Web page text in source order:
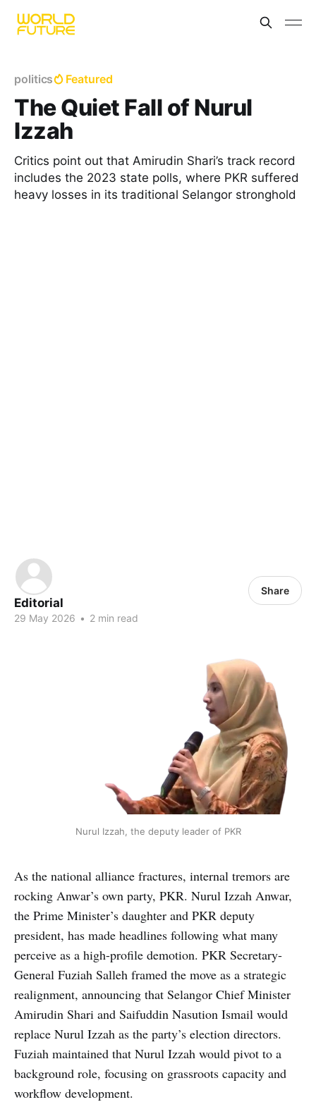
politics Featured
The Quiet Fall of Nurul
Izzah
Critics point out that Amirudin Shari’s track record
includes the 2023 state polls, where PKR suffered
heavy losses in its traditional Selangor stronghold
Editorial
29 May 2026 • 2 min read
Share
Nurul Izzah, the deputy leader of PKR
As the national alliance fractures, internal tremors are
rocking Anwar’s own party, PKR. Nurul Izzah Anwar,
the Prime Minister’s daughter and PKR deputy
president, has made headlines following what many
perceive as a high-profile demotion. PKR Secretary-
General Fuziah Salleh framed the move as a strategic
realignment, announcing that Selangor Chief Minister
Amirudin Shari and Saifuddin Nasution Ismail would
replace Nurul Izzah as the party’s election directors.
Fuziah maintained that Nurul Izzah would pivot to a
background role, focusing on grassroots capacity and
workflow development.